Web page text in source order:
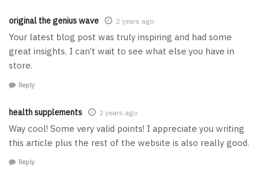
original the genius wave 2 years ago
Your latest blog post was truly inspiring and had some
great insights. I can’t wait to see what else you have in
store.
Reply
health supplements 2 years ago
Way cool! Some very valid points! I appreciate you writing
this article plus the rest of the website is also really good.
Reply